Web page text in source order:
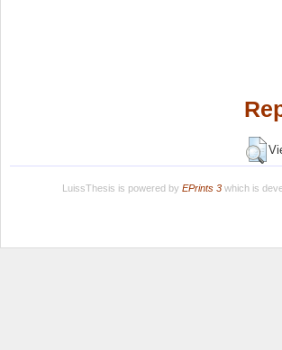
LuissThesis is powered by EPrints 3which is